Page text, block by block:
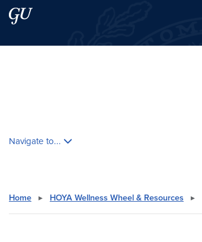
Skip to main content
Skip to main site menu
Navigate to...
Home ▸ HOYA Wellness Wheel & Resources ▸